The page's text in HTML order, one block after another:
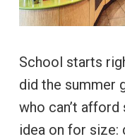
School starts
did the summer
who can’t
idea on for